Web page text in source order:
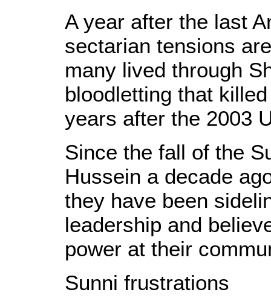
A year after the last
sectarian tensions
many lived through
bloodletting that
years after the 2003
Since the fall of the
Hussein a decade
they have been
leadership and
power at their
Sunni frustrations